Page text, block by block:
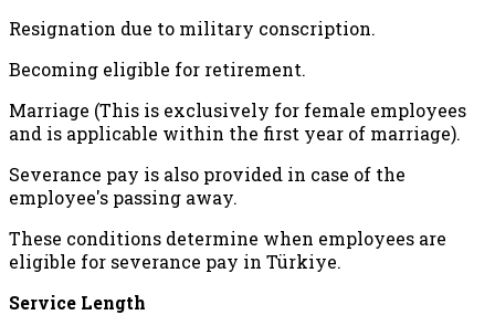
Resignation due to military conscription.
Becoming eligible for retirement.
Marriage (This is exclusively for female employees
and is applicable within the first year of marriage).
Severance pay is also provided in case of the
employee's passing away.
These conditions determine when employees are
eligible for severance pay in Türkiye.
Service Length